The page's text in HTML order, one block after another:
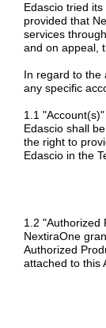
Edascio tried
provided that
services
and on appeal,
In regard to the
any specific
1.1
Edascio shall
the right to
Edascio in the
1.2 "Authorized
NextiraOne
Authorized
attached to this